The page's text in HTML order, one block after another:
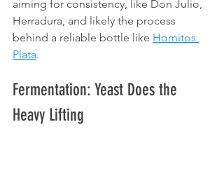
aiming for consistency, like Don Julio,
Herradura, and likely the process
behind a reliable bottle like Hornitos
Plata.
Fermentation: Yeast Does the
Heavy Lifting